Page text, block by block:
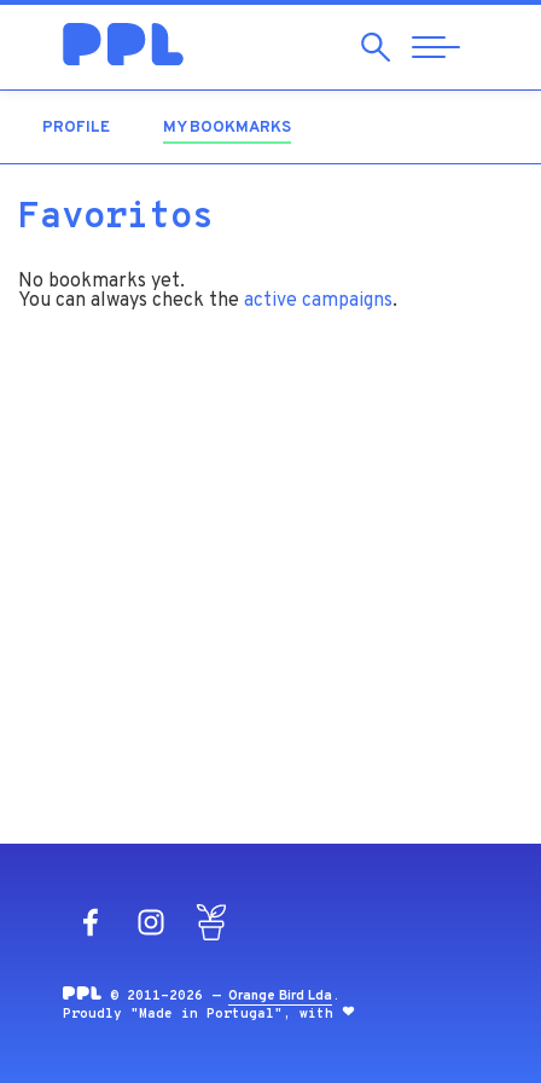
SearchAbrir
Navegação
PROFILE MY BOOKMARKS
Favoritos
No bookmarks yet.
You can always check the active campaigns.
FacebookInstagram
© 2011-2026 —Orange Bird Lda .
Proudly "Made in Portugal", with